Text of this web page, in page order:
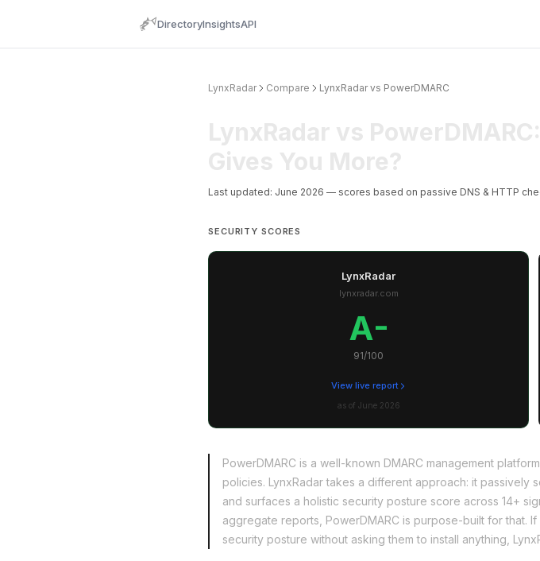
DirectoryInsightsAPI
LynxRadar Compare LynxRadar vs PowerDMARC
Last updated: June 2026 — scores based on passive DNS & HTTP
SECURITY SCORES
LynxRadar
lynxradar.com
A-
91/100
View live report
as of June 2026
PowerDMARC is a well-known DMARC management
policies. LynxRadar takes a different approach: it
and surfaces a holistic security posture score across 14+
aggregate reports, PowerDMARC is purpose-built for that.
security posture without asking them to install anything,